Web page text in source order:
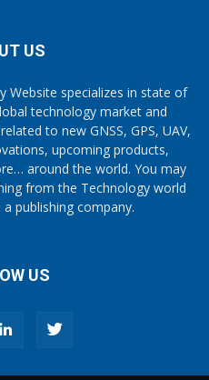
US
Website specializes in state of
technology market and
to new GNSS, GPS, UAV,
upcoming products,
around the world. You may
from the Technology world
publishing company.
US